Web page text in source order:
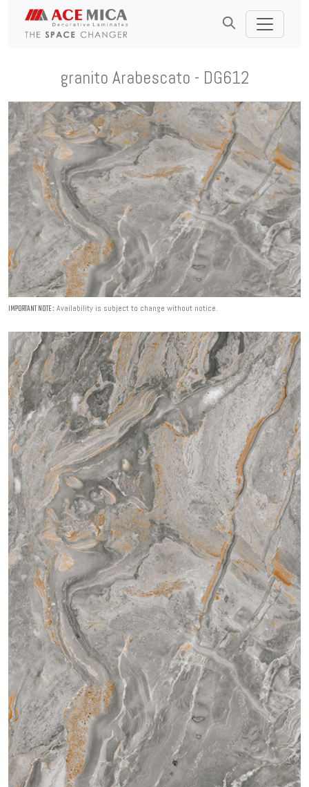
granito Arabescato - DG612
IMPORTANT NOTE : Availability is subject to change without notice.